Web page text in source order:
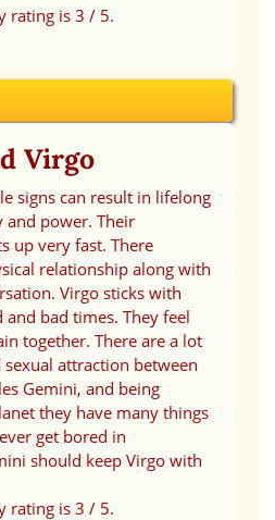
rating is 3 / 5.
Virgo
signs can result in lifelong
power. Their
up very fast. There
relationship along with
Virgo sticks with
bad times. They feel
together. There are a lot
attraction between
Gemini, and being
they have many things
get bored in
should keep Virgo with
rating is 3 / 5.